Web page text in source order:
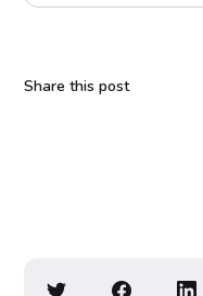
Share this post